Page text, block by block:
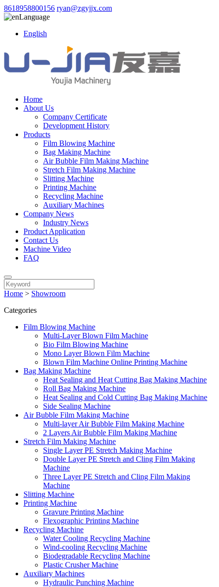
8618958800156 ryan@zgyjjx.com
Language
English
Home
About Us
Company Certificate
Development History
Products
Film Blowing Machine
Bag Making Machine
Air Bubble Film Making Machine
Stretch Film Making Machine
Slitting Machine
Printing Machine
Recycling Machine
Auxiliary Machines
Company News
Industry News
Product Application
Contact Us
Machine Video
FAQ
Home > Showroom
Categories
Film Blowing Machine
Multi-Layer Blown Film Machine
Bio Film Blowing Machine
Mono Layer Blown Film Machine
Blown Film Machine Online Printing Machine
Bag Making Machine
Heat Sealing and Heat Cutting Bag Making Machine
Roll Bag Making Machine
Heat Sealing and Cold Cutting Bag Making Machine
Side Sealing Machine
Air Bubble Film Making Machine
Multi-layer Air Bubble Film Making Machine
2 Layers Air Bubble Film Making Machine
Stretch Film Making Machine
Single Layer PE Stretch Making Machine
Double Layer PE Stretch and Cling Film Making
Machine
Three Layer PE Stretch and Cling Film Making
Machine
Slitting Machine
Printing Machine
Gravure Printing Machine
Flexographic Printing Machine
Recycling Machine
Water Cooling Recycling Machine
Wind-cooling Recycling Machine
Biodegradable Recycling Machine
Plastic Crusher Machine
Auxiliary Machines
Hydraulic Punching Machine